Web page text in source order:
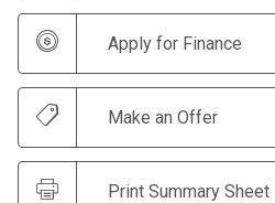
Apply for Finance
Make an Offer
Print Summary Sheet